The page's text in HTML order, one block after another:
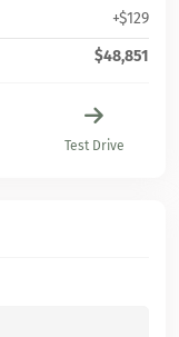
+$129
$48,851
Test Drive